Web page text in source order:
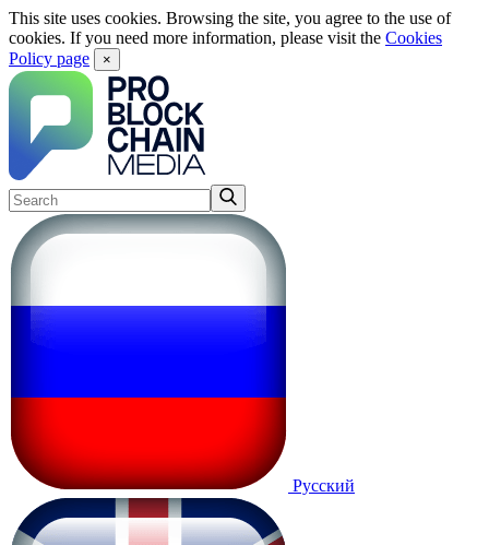
This site uses cookies. Browsing the site, you agree to the use of
cookies. If you need more information, please visit the Cookies
Policy page
×
Русский